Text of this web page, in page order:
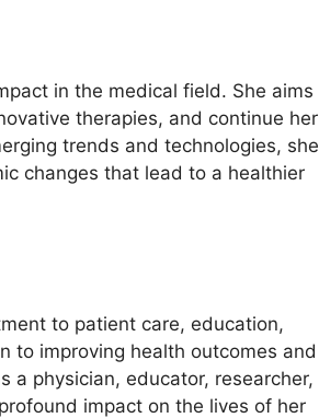
in the medical field. She aims
therapies, and continue her
trends and technologies, she
changes that lead to a healthier
to patient care, education,
to improving health outcomes and
a physician, educator, researcher,
impact on the lives of her